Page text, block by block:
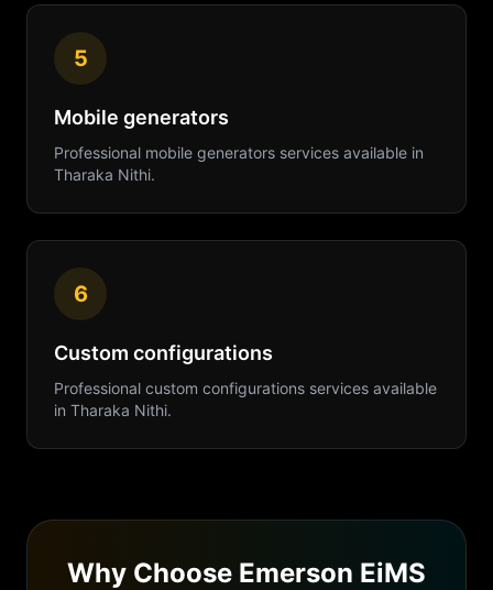
5
Mobile generators
Professional mobile generators services available in
Tharaka Nithi.
6
Custom configurations
Professional custom configurations services available
in Tharaka Nithi.
Why Choose Emerson EiMS